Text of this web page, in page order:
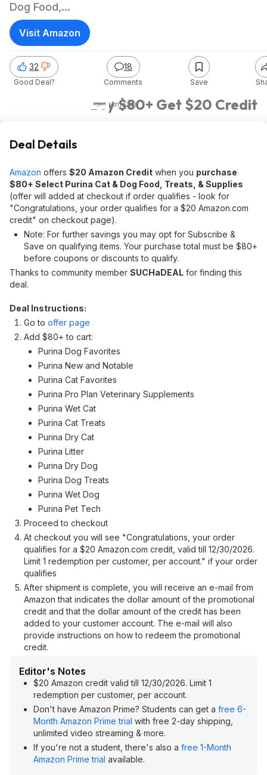
Dog Food,
Treats, &
Supplies
Buy $80+ Get $20 Credit
Amazon
32
Good Deal?
18
Comments Save
Visit Amazon
Deal Details
Amazon offers $20 Amazon Credit when you purchase
$80+ Select Purina Cat & Dog Food, Treats, & Supplies
(offer will added at checkout if order qualifies - look for
"Congratulations, your order qualifies for a $20 Amazon.com
credit" on checkout page).
Note: For further savings you may opt for Subscribe &
Save on qualifying items. Your purchase total must be $80+
before coupons or discounts to qualify.
Thanks to community member SUCHaDEAL for finding this
deal.
Deal Instructions:
Go to offer page
Add $80+ to cart:
Purina Dog Favorites
Purina New and Notable
Purina Cat Favorites
Purina Pro Plan Veterinary Supplements
Purina Wet Cat
Purina Cat Treats
Purina Dry Cat
Purina Litter
Purina Dry Dog
Purina Dog Treats
Purina Wet Dog
Purina Pet Tech
Proceed to checkout
At checkout you will see "Congratulations, your order
qualifies for a $20 Amazon.com credit, valid till 12/30/2026.
Limit 1 redemption per customer, per account." if your order
qualifies
After shipment is complete, you will receive an e-mail from
Amazon that indicates the dollar amount of the promotional
credit and that the dollar amount of the credit has been
added to your customer account. The e-mail will also
provide instructions on how to redeem the promotional
credit.
Editor's Notes
$20 Amazon credit valid till 12/30/2026. Limit 1
redemption per customer, per account.
Don't have Amazon Prime? Students can get a free 6-
Month Amazon Prime trial with free 2-day shipping,
unlimited video streaming & more.
If you're not a student, there's also a free 1-Month
Amazon Prime trial available.